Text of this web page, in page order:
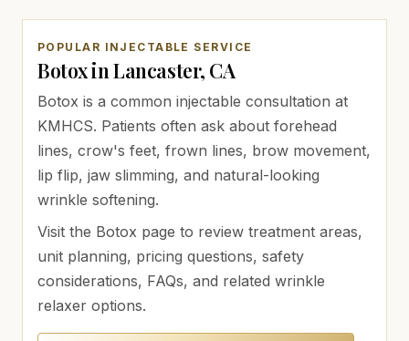
POPULAR INJECTABLE SERVICE
Botox in Lancaster, CA
Botox is a common injectable consultation at
KMHCS. Patients often ask about forehead
lines, crow's feet, frown lines, brow movement,
lip flip, jaw slimming, and natural-looking
wrinkle softening.
Visit the Botox page to review treatment areas,
unit planning, pricing questions, safety
considerations, FAQs, and related wrinkle
relaxer options.